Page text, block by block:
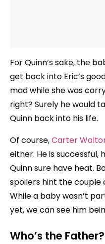
For Quinn’s sake, the
get back into Eric’s
mad while she was
right? Surely he would
Quinn back into his life.
Of course,Carter
either. He is successful,
Quinn sure have heat.
spoilers hint the couple
While a baby wasn’t
yet, we can see him
Who’s the Father?